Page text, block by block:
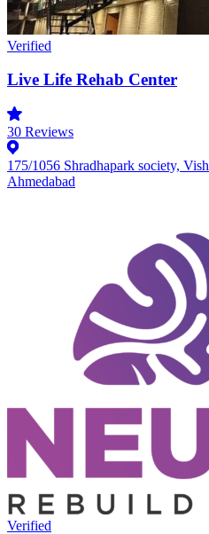
Verified
Live Life Rehab Center
30 Reviews
175/1056 Shradhapark society,
Ahmedabad
Verified